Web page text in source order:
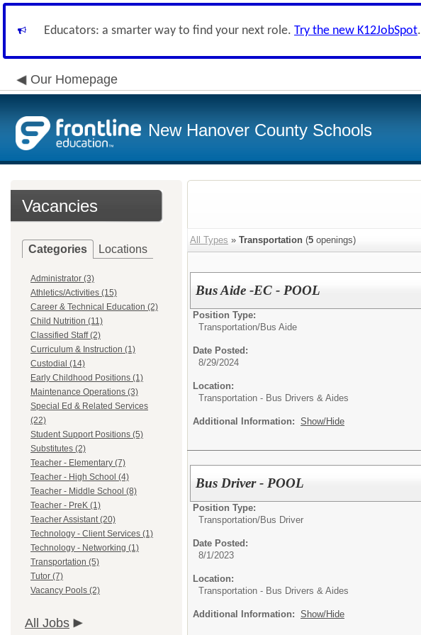
Educators: a smarter way to find your next role. Try the new K12JobSpot.
Our Homepage
New Hanover County Schools
Vacancies
Categories Locations
Administrator (3)
Athletics/Activities (15)
Career & Technical Education (2)
Child Nutrition (11)
Classified Staff (2)
Curriculum & Instruction (1)
Custodial (14)
Early Childhood Positions (1)
Maintenance Operations (3)
Special Ed & Related Services
(22)
Student Support Positions (5)
Substitutes (2)
Teacher - Elementary (7)
Teacher - High School (4)
Teacher - Middle School (8)
Teacher - PreK (1)
Teacher Assistant (20)
Technology - Client Services (1)
Technology - Networking (1)
Transportation (5)
Tutor (7)
Vacancy Pools (2)
All Jobs
All Types » Transportation (5 openings)
Bus Aide -EC - POOL
Position Type:
Transportation/Bus Aide
Date Posted:
8/29/2024
Location:
Transportation - Bus Drivers & Aides
Additional Information: Show/Hide
Bus Driver - POOL
Position Type:
Transportation/Bus Driver
Date Posted:
8/1/2023
Location:
Transportation - Bus Drivers & Aides
Additional Information: Show/Hide